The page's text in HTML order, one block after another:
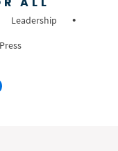
Leadership